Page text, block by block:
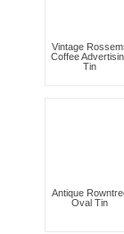
Vintage
Coffee
Tin
Antique
Oval Tin